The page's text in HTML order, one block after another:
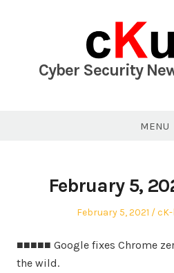
Cyber Security
MENU
February 5,
Posted
February 5, 2021
■■■■■ Google fixes Chrome
the wild.